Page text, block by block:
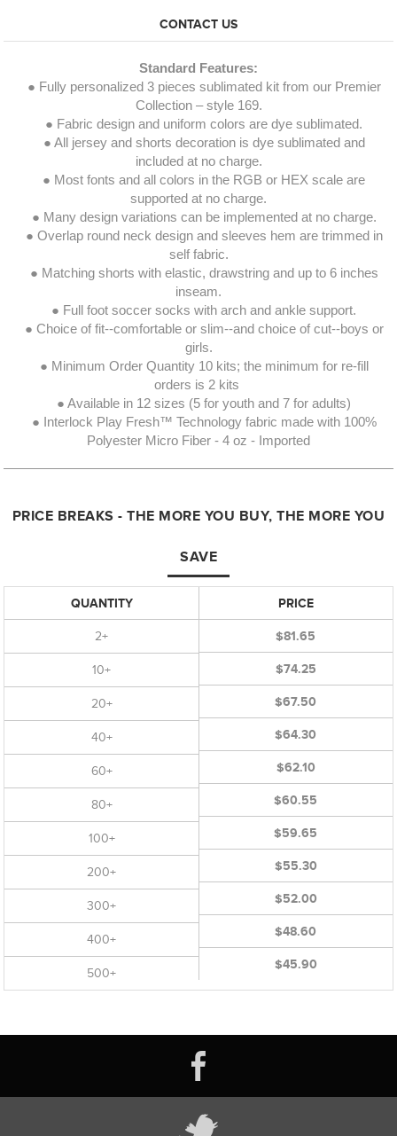
CONTACT US
Standard Features:
● Fully personalized 3 pieces sublimated kit from our Premier
Collection – style 169.
● Fabric design and uniform colors are dye sublimated.
● All jersey and shorts decoration is dye sublimated and
included at no charge.
● Most fonts and all colors in the RGB or HEX scale are
supported at no charge.
● Many design variations can be implemented at no charge.
● Overlap round neck design and sleeves hem are trimmed in
self fabric.
● Matching shorts with elastic, drawstring and up to 6 inches
inseam.
● Full foot soccer socks with arch and ankle support.
● Choice of fit--comfortable or slim--and choice of cut--boys or
girls.
● Minimum Order Quantity 10 kits; the minimum for re-fill
orders is 2 kits
● Available in 12 sizes (5 for youth and 7 for adults)
● Interlock Play Fresh™ Technology fabric made with 100%
Polyester Micro Fiber - 4 oz - Imported
PRICE BREAKS - THE MORE YOU BUY, THE MORE YOU
SAVE
QUANTITY
2+
10+
20+
40+
60+
80+
100+
200+
300+
400+
500+
PRICE
$81.65
$74.25
$67.50
$64.30
$62.10
$60.55
$59.65
$55.30
$52.00
$48.60
$45.90